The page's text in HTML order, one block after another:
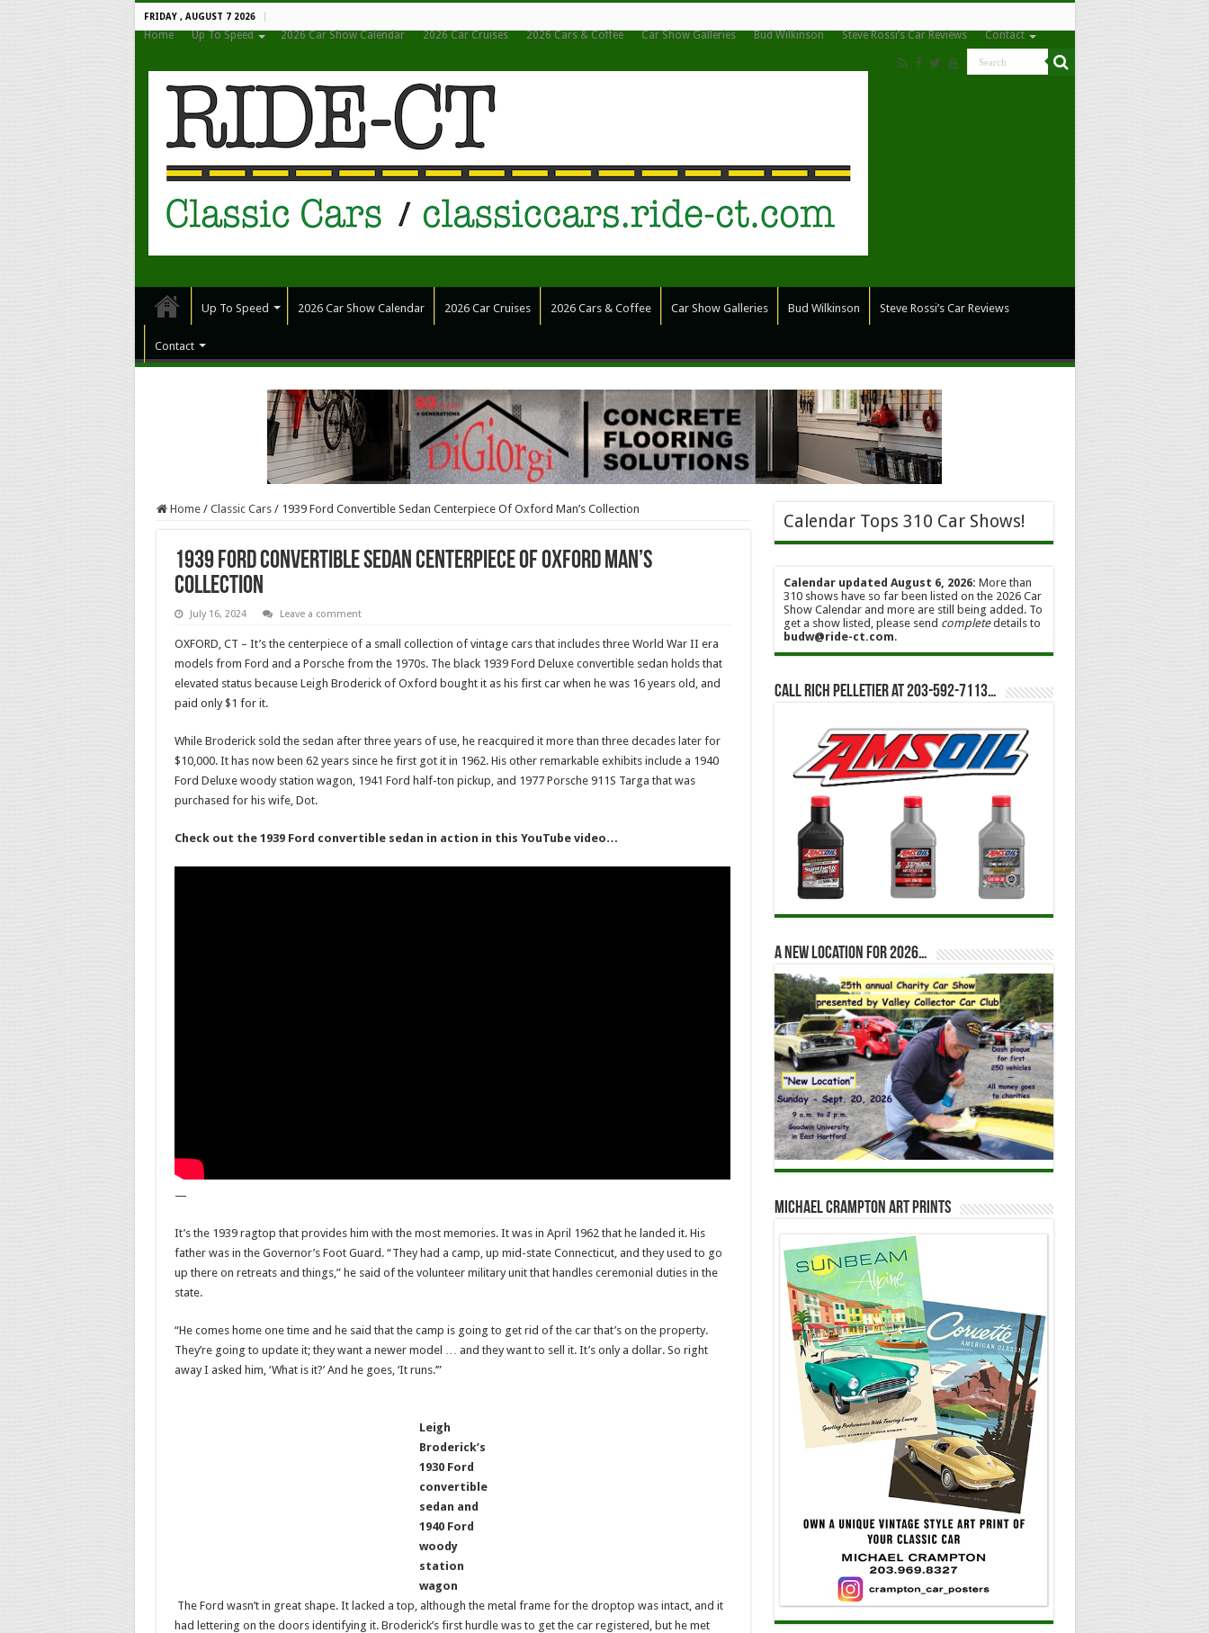
FRIDAY , AUGUST 7 2026
Home Up To Speed 2026 Car Show Calendar 2026 Car Cruises 2026 Cars & Coffee Car Show Galleries Bud Wilkinson Steve Rossi’s Car Reviews Contact
Up To Speed 2026 Car Show Calendar 2026 Car Cruises 2026 Cars & Coffee Car Show Galleries Bud Wilkinson Steve Rossi’s Car Reviews
Contact
Home / Classic Cars / 1939 Ford Convertible Sedan Centerpiece Of Oxford Man’s Collection
1939 Ford Convertible Sedan Centerpiece Of Oxford Man’s
Collection
July 16, 2024 Leave a comment
OXFORD, CT – It’s the centerpiece of a small collection of vintage cars that includes three World War II era
models from Ford and a Porsche from the 1970s. The black 1939 Ford Deluxe convertible sedan holds that
elevated status because Leigh Broderick of Oxford bought it as his first car when he was 16 years old, and
paid only $1 for it.
While Broderick sold the sedan after three years of use, he reacquired it more than three decades later for
$10,000. It has now been 62 years since he first got it in 1962. His other remarkable exhibits include a 1940
Ford Deluxe woody station wagon, 1941 Ford half-ton pickup, and 1977 Porsche 911S Targa that was
purchased for his wife, Dot.
Check out the 1939 Ford convertible sedan in action in this YouTube video…
—
It’s the 1939 ragtop that provides him with the most memories. It was in April 1962 that he landed it. His
father was in the Governor’s Foot Guard. “They had a camp, up mid-state Connecticut, and they used to go
up there on retreats and things,” he said of the volunteer military unit that handles ceremonial duties in the
state.
“He comes home one time and he said that the camp is going to get rid of the car that’s on the property.
They’re going to update it; they want a newer model … and they want to sell it. It’s only a dollar. So right
away I asked him, ‘What is it?’ And he goes, ‘It runs.’”
Leigh
Broderick’s
1930 Ford
convertible
sedan and
1940 Ford
woody
station
wagon
The Ford wasn’t in great shape. It lacked a top, although the metal frame for the droptop was intact, and it
had lettering on the doors identifying it. Broderick’s first hurdle was to get the car registered, but he met
Calendar Tops 310 Car Shows!
Calendar updated August 6, 2026: More than
310 shows have so far been listed on the 2026 Car
Show Calendar and more are still being added. To
get a show listed, please send completedetails to
budw@ride-ct.com.
Call Rich Pelletier at 203-592-7113…
A new location for 2026…
Michael Crampton Art Prints